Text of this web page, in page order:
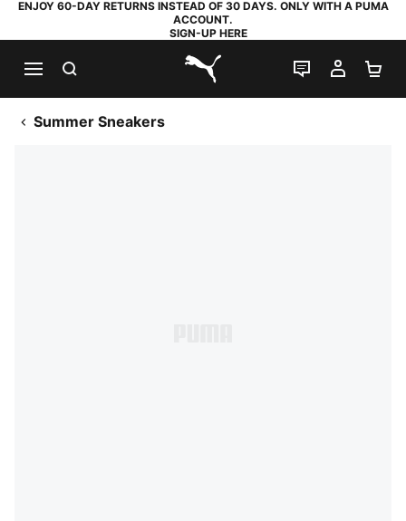
ENJOY 60-DAY RETURNS INSTEAD OF 30 DAYS. ONLY WITH A PUMA
ACCOUNT.
SIGN-UP HERE
PUMA.com
LIVE CHAT
MY
Summer Sneakers